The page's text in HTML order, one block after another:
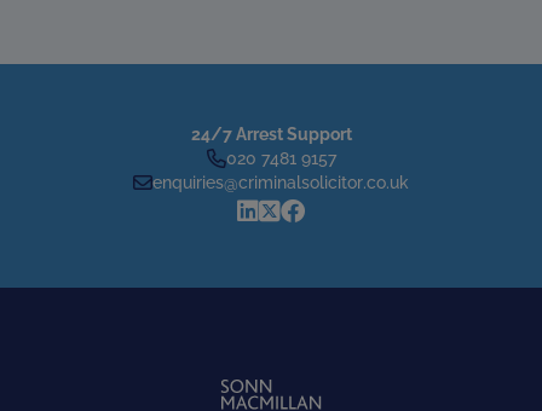
24/7 Arrest Support
020 7481 9157
enquiries@criminalsolicitor.co.uk